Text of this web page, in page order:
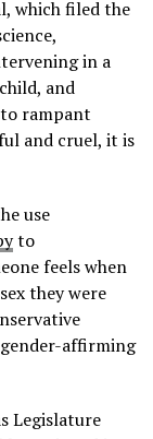
which filed the
in a
and
rampant
and cruel, it is
use
to
feels when
they were
affirming
Legislature